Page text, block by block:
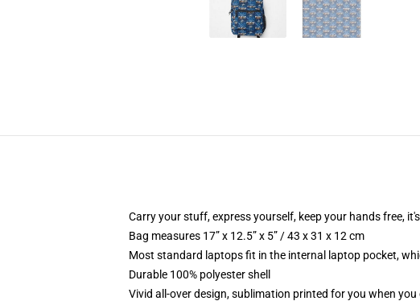
Carry your stuff, express yourself, keep your hands free,
Bag measures 17” x 12.5” x 5” / 43 x 31 x 12 cm
Most standard laptops fit in the internal laptop pocket,
Durable 100% polyester shell
Vivid all-over design, sublimation printed for you when you